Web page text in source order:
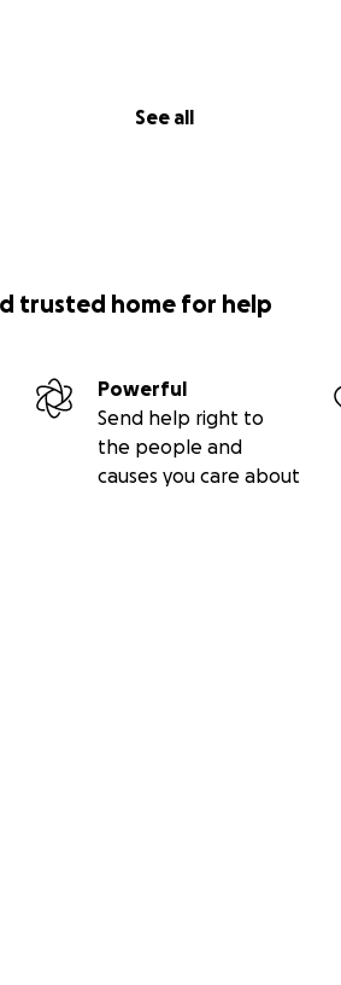
See all
trusted home for help
Powerful
Send help right to
the people and
causes you care about